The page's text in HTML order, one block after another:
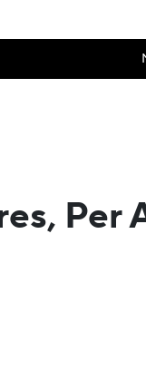
Per